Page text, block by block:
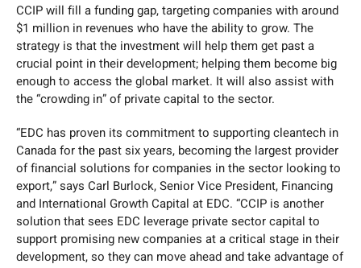
CCIP will fill a funding gap, targeting companies with around
$1 million in revenues who have the ability to grow. The
strategy is that the investment will help them get past a
crucial point in their development; helping them become big
enough to access the global market. It will also assist with
the “crowding in” of private capital to the sector.
“EDC has proven its commitment to supporting cleantech in
Canada for the past six years, becoming the largest provider
of financial solutions for companies in the sector looking to
export,” says Carl Burlock, Senior Vice President, Financing
and International Growth Capital at EDC. “CCIP is another
solution that sees EDC leverage private sector capital to
support promising new companies at a critical stage in their
development, so they can move ahead and take advantage of